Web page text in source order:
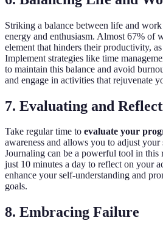
Striking a balance between life and
energy and enthusiasm. Almost 67% of
element that hinders their productivity,
Implement strategies like time
to maintain this balance and avoid
and engage in activities that rejuvenate
7. Evaluating and
Take regular time to evaluate your
awareness and allows you to adjust your
Journaling can be a powerful tool in this
just 10 minutes a day to reflect on your
enhance your self-understanding and
goals.
8. Embracing Failure